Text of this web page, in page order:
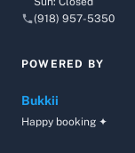
(918) 957-5350
POWERED BY
Bukkii
Happy booking ✦